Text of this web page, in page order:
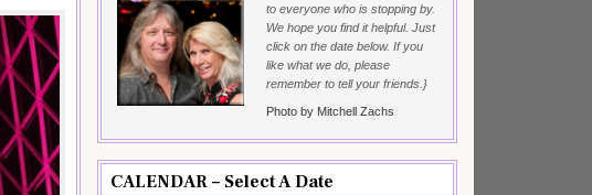
to everyone who is stopping by.
We hope you find it helpful. Just
click on the date below. If you
like what we do, please
remember to tell your friends.}
Photo by Mitchell Zachs
CALENDAR – Select A Date